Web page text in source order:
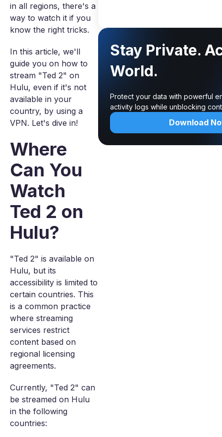
in all regions, there's a
way to watch it if you
know the right tricks.
In this article, we'll
guide you on how to
stream "Ted 2" on
Hulu, even if it's not
available in your
country, by using a
VPN. Let's dive in!
Where
Can You
Watch
Ted 2 on
Hulu?
"Ted 2" is available on
Hulu, but its
accessibility is limited to
certain countries. This
is a common practice
where streaming
services restrict
content based on
regional licensing
agreements.
Currently, "Ted 2" can
be streamed on Hulu
in the following
countries:
Stay Private.
World.
Protect your data with powerful
activity logs while unblocking
Download